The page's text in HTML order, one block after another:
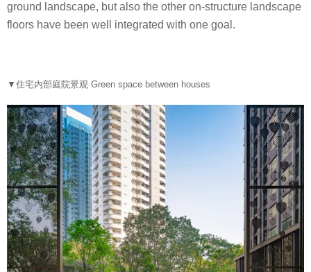
ground landscape, but also the other on-structure landscape
floors have been well integrated with one goal.
▼住宅内部庭院景观 Green space between houses